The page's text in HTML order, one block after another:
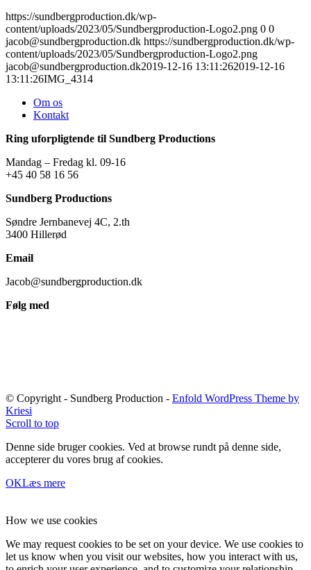
https://sundbergproduction.dk/wp-
content/uploads/2023/05/Sundbergproduction-Logo2.png 0 0
jacob@sundbergproduction.dk https://sundbergproduction.dk/wp-
content/uploads/2023/05/Sundbergproduction-Logo2.png
jacob@sundbergproduction.dk2019-12-16 13:11:262019-12-16
13:11:26IMG_4314
Om os
Kontakt
Ring uforpligtende til Sundberg Productions
Mandag – Fredag kl. 09-16
+45 40 58 16 56
Sundberg Productions
Søndre Jernbanevej 4C, 2.th
3400 Hillerød
Email
Jacob@sundbergproduction.dk
Følg med
© Copyright - Sundberg Production - Enfold WordPress Theme by
Kriesi
Scroll to top
Denne side bruger cookies. Ved at browse rundt på denne side,
accepterer du vores brug af cookies.
OKLæs mere
How we use cookies
We may request cookies to be set on your device. We use cookies to
let us know when you visit our websites, how you interact with us,